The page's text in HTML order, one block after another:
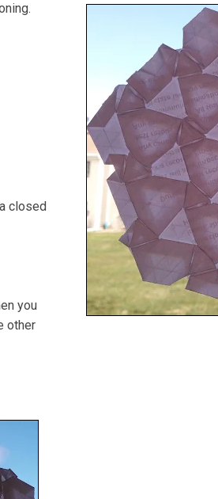
closed
you
other